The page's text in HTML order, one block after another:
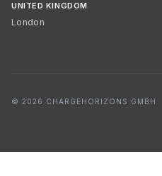
UNITED KINGDOM
London
© 2026 CHARGEHORIZONS GMBH